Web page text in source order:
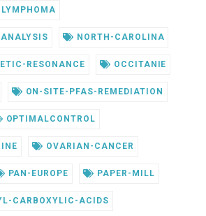
NORTH-CAROLINA
RESONANCE OCCITANIE
ON-SITE-PFAS-REMEDIATION
OPTIMALCONTROL
OVARIAN-CANCER
PAN-EUROPE PAPER-MILL
CARBOXYLIC-ACIDS